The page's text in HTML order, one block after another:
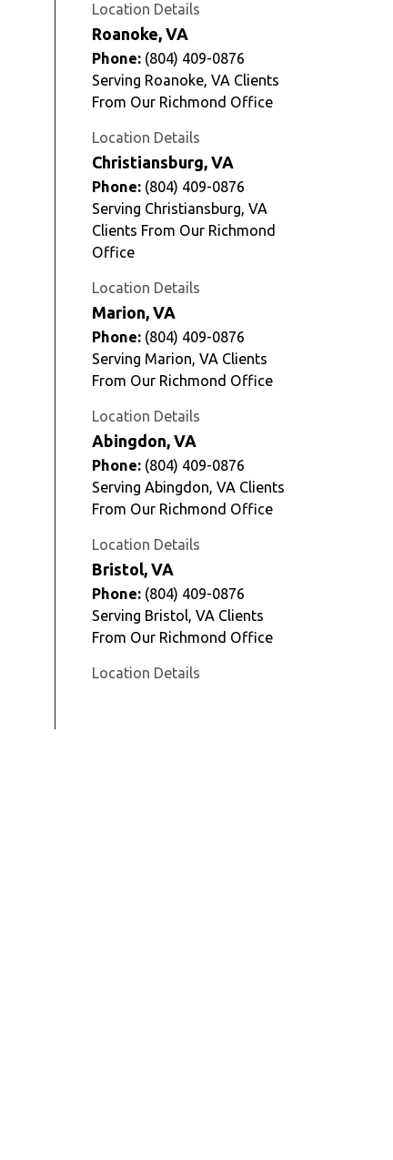
Location Details
Roanoke, VA
Phone: (804) 409-0876
Serving Roanoke, VA Clients
From Our Richmond Office
Location Details
Christiansburg, VA
Phone: (804) 409-0876
Serving Christiansburg, VA
Clients From Our Richmond
Office
Location Details
Marion, VA
Phone: (804) 409-0876
Serving Marion, VA Clients
From Our Richmond Office
Location Details
Abingdon, VA
Phone: (804) 409-0876
Serving Abingdon, VA Clients
From Our Richmond Office
Location Details
Bristol, VA
Phone: (804) 409-0876
Serving Bristol, VA Clients
From Our Richmond Office
Location Details